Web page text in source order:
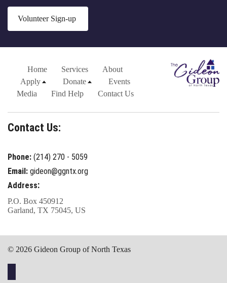
Volunteer Sign-up
Home Services
About
Apply
Donate
Events
Media
Find Help Contact Us
Contact Us:
Phone: (214) 270 - 5059
Email: gideon@ggntx.org
Address:
P.O. Box 450912
Garland, TX 75045, US
© 2026 Gideon Group of North Texas